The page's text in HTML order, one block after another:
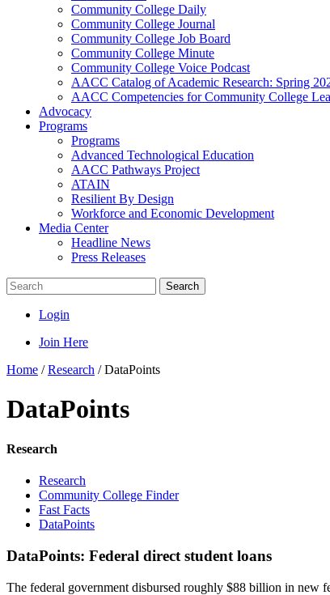
Community College Daily
Community College Journal
Community College Job Board
Community College Minute
Community College Voice Podcast
AACC Catalog of Academic Research: Spring
AACC Competencies for Community College
Advocacy
Programs
Programs
Advanced Technological Education
AACC Pathways Project
ATAIN
Resilient By Design
Workforce and Economic Development
Media Center
Headline News
Press Releases
Search
Login
Join Here
Home /Research /DataPoints
DataPoints
Research
Research
Community College Finder
Fast Facts
DataPoints
DataPoints: Federal direct student loans
The federal government disbursed roughly $88 billion in new